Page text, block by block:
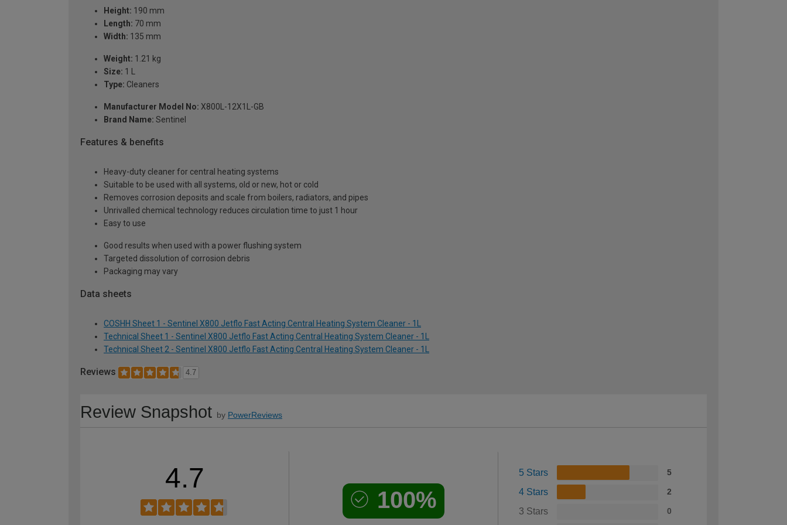
Height: 190 mm
Length: 70 mm
Width: 135 mm
Weight: 1.21 kg
Size: 1 L
Type: Cleaners
Manufacturer Model No: X800L-12X1L-GB
Brand Name: Sentinel
Features & benefits
Heavy-duty cleaner for central heating systems
Suitable to be used with all systems, old or new, hot or cold
Removes corrosion deposits and scale from boilers, radiators, and pipes
Unrivalled chemical technology reduces circulation time to just 1 hour
Easy to use
Good results when used with a power flushing system
Targeted dissolution of corrosion debris
Packaging may vary
Data sheets
COSHH Sheet 1 - Sentinel X800 Jetflo Fast Acting Central Heating System Cleaner - 1L
Technical Sheet 1 - Sentinel X800 Jetflo Fast Acting Central Heating System Cleaner - 1L
Technical Sheet 2 - Sentinel X800 Jetflo Fast Acting Central Heating System Cleaner - 1L
Reviews 4.7
Review Snapshot by PowerReviews
4.7
100%
5 Stars 5
4 Stars 2
3 Stars 0